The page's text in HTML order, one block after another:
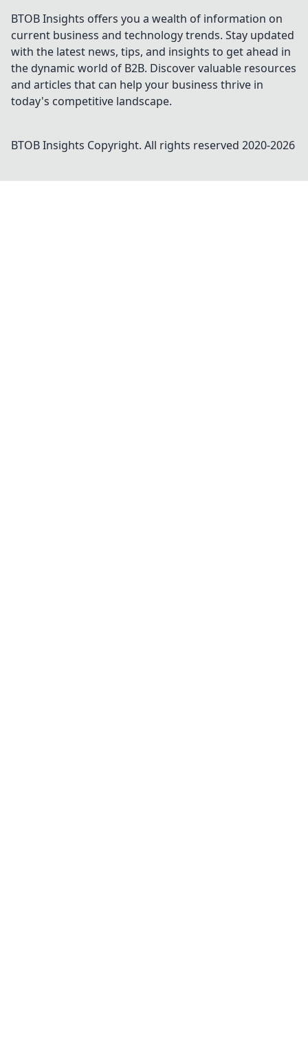
BTOB Insights offers you a wealth of information on
current business and technology trends. Stay updated
with the latest news, tips, and insights to get ahead in
the dynamic world of B2B. Discover valuable resources
and articles that can help your business thrive in
today's competitive landscape.
BTOB Insights Copyright. All rights reserved 2020-2026